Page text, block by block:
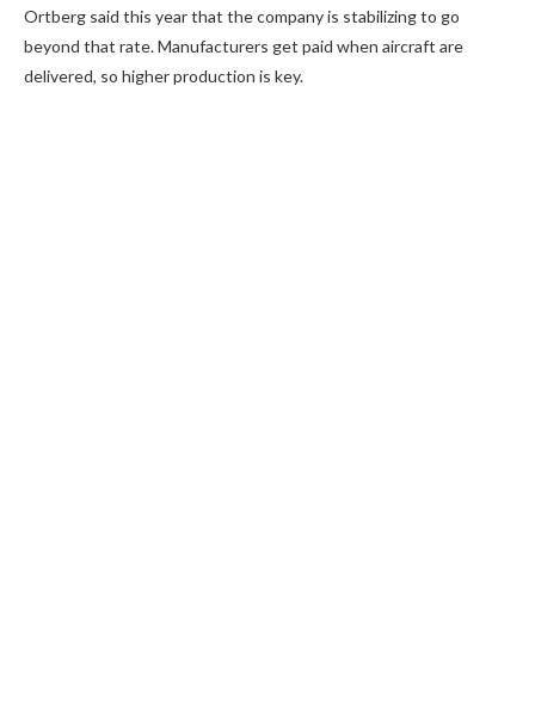
Ortberg said this year that the company is stabilizing to go
beyond that rate. Manufacturers get paid when aircraft are
delivered, so higher production is key.